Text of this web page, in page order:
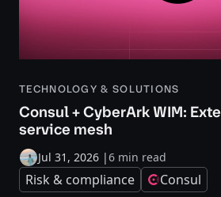
TECHNOLOGY & SOLUTIONS
Consul + CyberArk WIM:
service mesh
Jul 31, 2026 |6 min read
Risk & compliance Consul